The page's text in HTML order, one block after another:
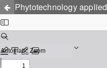
Phytotechnology